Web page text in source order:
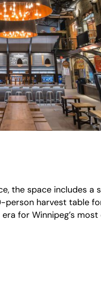
the space includes a
harvest table
for Winnipeg’s